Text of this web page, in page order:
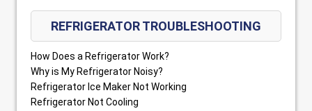
REFRIGERATOR TROUBLESHOOTING
How Does a Refrigerator Work?
Why is My Refrigerator Noisy?
Refrigerator Ice Maker Not Working
Refrigerator Not Cooling